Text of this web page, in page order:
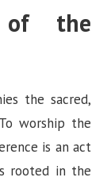
of the
the sacred,
worship the
is an act
rooted in the